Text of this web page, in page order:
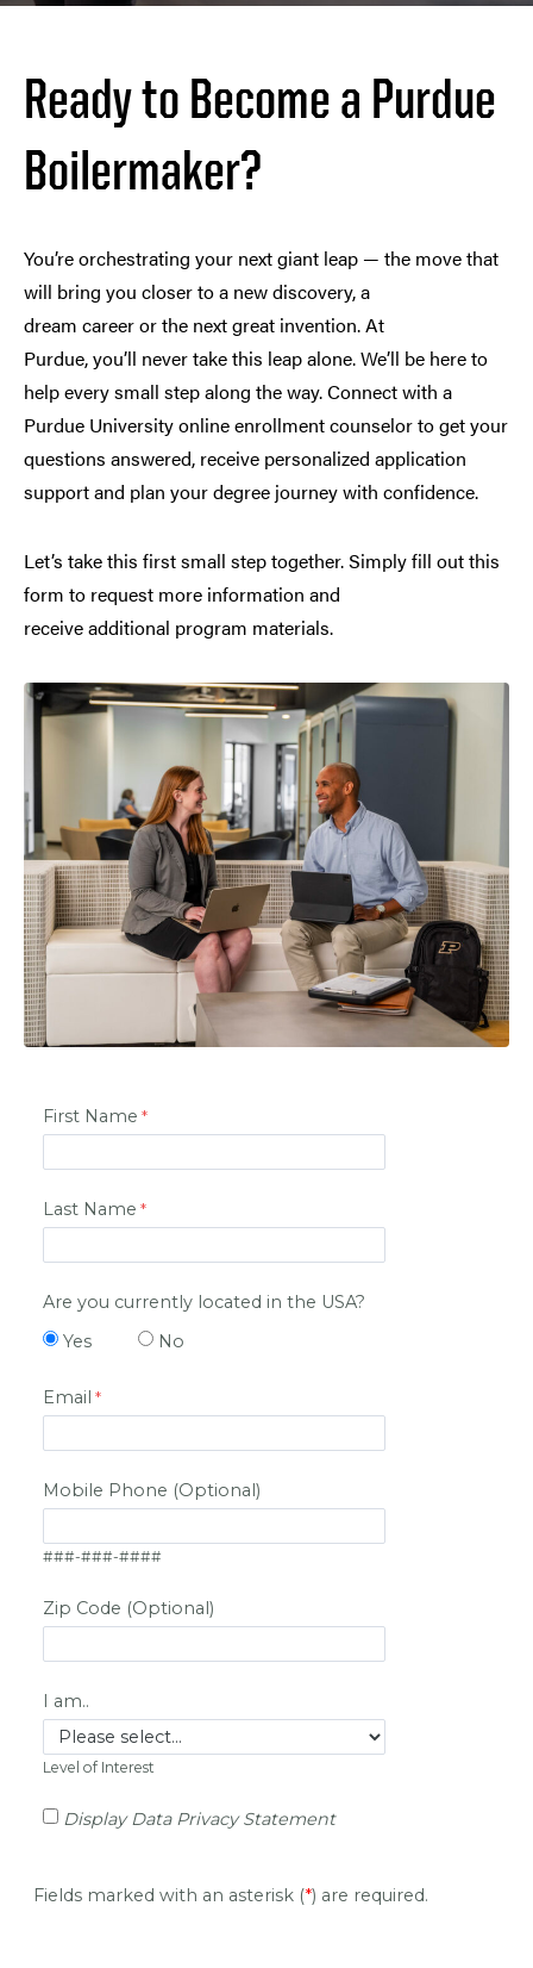
Ready to Become a Purdue
Boilermaker?
You’re orchestrating your next giant leap — the move that
will bring you closer to a new discovery, a
dream career or the next great invention. At
Purdue, you’ll never take this leap alone. We’ll be here to
help every small step along the way. Connect with a
Purdue University online enrollment counselor to get your
questions answered, receive personalized application
support and plan your degree journey with confidence.
Let’s take this first small step together. Simply fill out this
form to request more information and
receive additional program materials.